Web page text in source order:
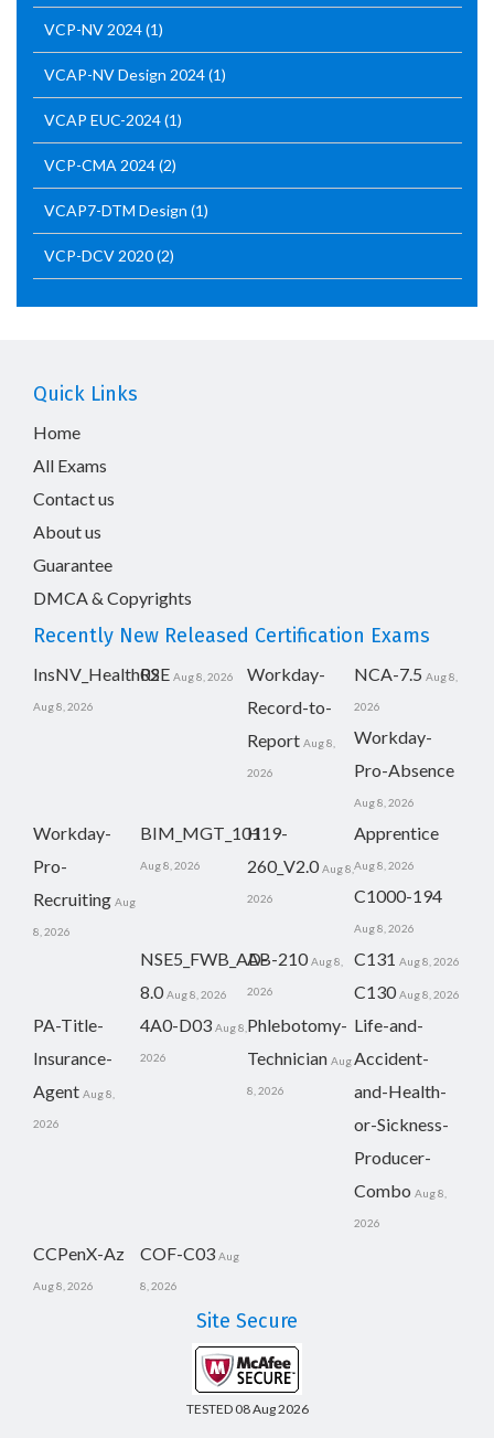
VCP-NV 2024(1)
VCAP-NV Design 2024(1)
VCAP EUC-2024(1)
VCP-CMA 2024(2)
VCAP7-DTM Design (1)
VCP-DCV 2020(2)
Quick Links
Home
All Exams
Contact us
About us
Guarantee
DMCA & Copyrights
Recently New Released Certification Exams
InsNV_Health02
Aug 8, 2026
RSE Aug 8, 2026
Workday-
Record-to-
Report Aug 8,
2026
NCA-7.5 Aug 8,
2026
Workday-
Pro-Absence
Aug 8, 2026
Workday-
Pro-
Recruiting Aug
8, 2026
BIM_MGT_101
Aug 8, 2026
H19-
260_V2.0 Aug 8,
2026
Apprentice
Aug 8, 2026
C1000-194
Aug 8, 2026
NSE5_FWB_AD-
8.0 Aug 8, 2026
AB-210 Aug 8,
2026
C131 Aug 8, 2026
C130 Aug 8, 2026
PA-Title-
Insurance-
Agent Aug 8,
2026
4A0-D03 Aug 8,
2026
Phlebotomy-
Technician Aug
8, 2026
Life-and-
Accident-
and-Health-
or-Sickness-
Producer-
Combo Aug 8,
2026
CCPenX-Az
Aug 8, 2026
COF-C03 Aug
8, 2026
Site Secure
TESTED 08 Aug 2026